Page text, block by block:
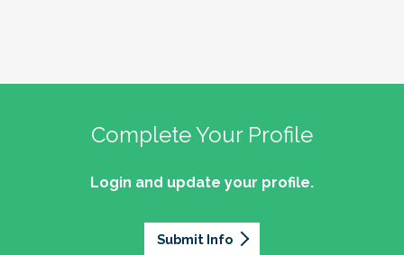
Complete Your Profile
Login and update your profile.
Submit Info